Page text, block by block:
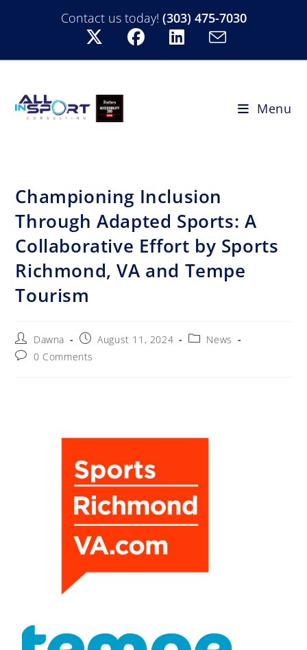
Contact us today! (303) 475-7030
Menu
Championing Inclusion
Through Adapted Sports: A
Collaborative Effort by Sports
Richmond, VA and Tempe
Tourism
Dawna August 11, 2024
News
0 Comments